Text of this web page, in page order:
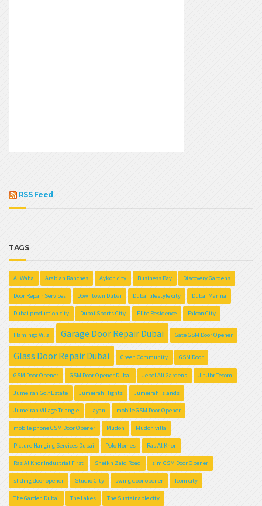
RSS Feed
TAGS
Al Waha Arabian Ranches Aykon city Business Bay Discovery Gardens
Door Repair Services Downtown Dubai Dubai lifestyle city Dubai Marina
Dubai production city Dubai Sports City Elite Residence Falcon City
Flamingo Villa Garage Door Repair Dubai Gate GSM Door Opener
Glass Door Repair Dubai Green Community GSM Door
GSM Door Opener GSM Door Opener Dubai Jebel Ali Gardens Jlt Jbr Tecom
Jumeirah Golf Estate Jumeirah Hights Jumeirah Islands
Jumeirah Village Triangle Layan mobile GSM Door Opener
mobile phone GSM Door Opener Mudon Mudon villa
Picture Hanging Services Dubai Polo Homes Ras Al Khor
Ras Al Khor Industrial First Sheikh Zaid Road sim GSM Door Opener
sliding door opener Studio City swing door opener Tcom city
The Garden Dubai The Lakes The Sustainable city